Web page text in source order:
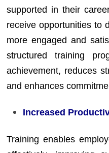
supported in their
receive opportunities to
more engaged and
structured training
achievement, reduces
and enhances
Increased
Training enables